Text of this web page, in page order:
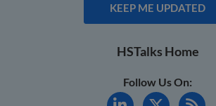
KEEP ME UPDATED
HSTalks Home
Follow Us On: